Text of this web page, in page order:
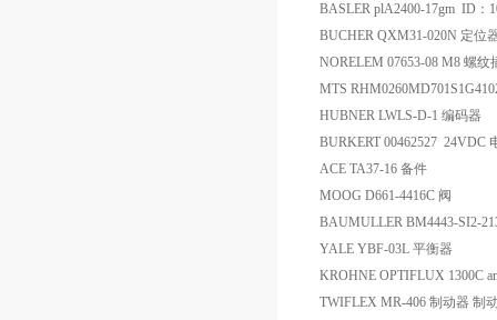
BASLER plA2400-17gm ID：
BUCHER QXM31-020N 定位
NORELEM 07653-08 M8 螺纹
MTS
HUBNER LWLS-D-1 编码器
BURKERT 00462527 24VDC
ACE TA37-16 备件
MOOG D661-4416C 阀
BAUMULLER BM4443-SI2-
YALE YBF-03L 平衡器
KROHNE OPTIFLUX 1300C
TWIFLEX MR-406 制动器 制